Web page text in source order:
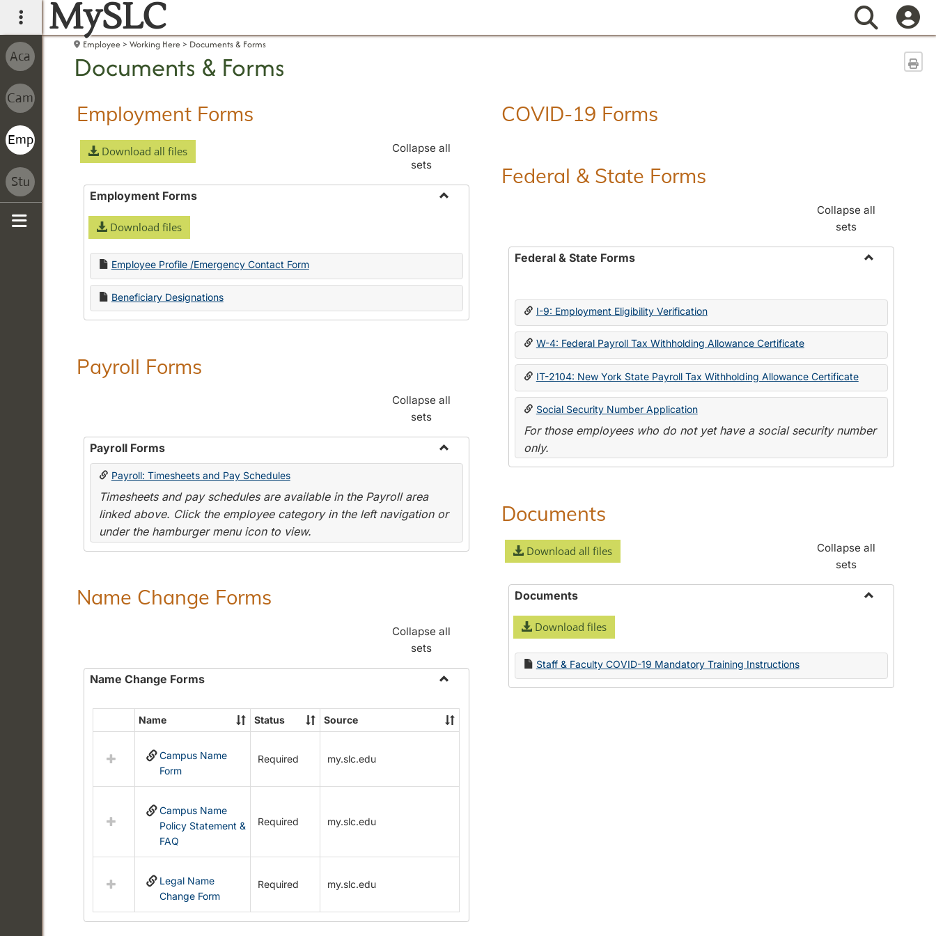
main navigation
MySLC Search
Employee Working Here Documents & Forms
Documents & Forms
Employment Forms
Download all files
Collapse all
sets
Employment Forms
Download files
Employee Profile /Emergency Contact Form
Beneficiary Designations
Payroll Forms
Collapse all
sets
Payroll Forms
Toggle
Payroll: Timesheets and Pay Schedules
Timesheets and pay schedules are available in the Payroll area
linked above. Click the employee category in the left navigation or
under the hamburger menu icon to view.
Name Change Forms
Collapse all
sets
Name Change Forms
Name
Change
Select
resources
Name
Forms
Name Status Source
Campus Name
Form
Required my.slc.edu
Campus Name
Policy Statement &
FAQ
Required my.slc.edu
Legal Name
Change Form
Required my.slc.edu
COVID-19 Forms
Federal & State Forms
Collapse all
sets
Federal & State Forms
State
I-9: Employment Eligibility Verification
W-4: Federal Payroll Tax Withholding Allowance Certificate
IT-2104: New York State Payroll Tax Withholding Allowance Certificate
Social Security Number Application
For those employees who do not yet have a social security number
only.
Documents
Download all files
Collapse all
sets
Documents
Download files
Staff & Faculty COVID-19 Mandatory Training Instructions